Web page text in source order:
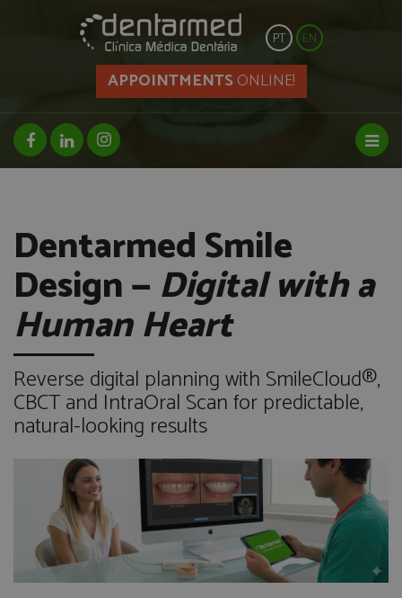
PT EN
APPOINTMENTSONLINE!
facebook page
linkedin pageinstagram page
Dentarmed Smile
Design —Digital with a
Human Heart
Reverse digital planning with SmileCloud®,
CBCT and IntraOral Scan for predictable,
natural-looking results